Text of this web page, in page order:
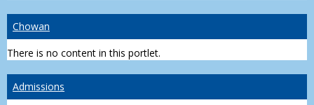
Chowan
There is no content in this portlet.
Admissions